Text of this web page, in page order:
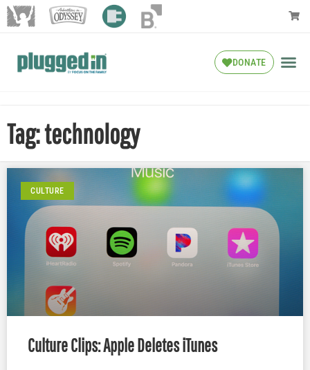
DONATE
Tag: technology
CULTURE
Culture Clips: Apple Deletes iTunes